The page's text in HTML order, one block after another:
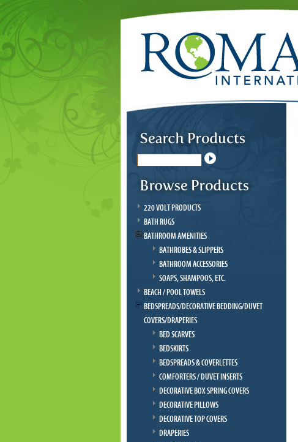
220 VOLT PRODUCTS
BATH RUGS
BATHROOM AMENITIES
BATHROBES & SLIPPERS
BATHROOM ACCESSORIES
SOAPS, SHAMPOOS, ETC.
BEACH / POOL TOWELS
BEDSPREADS/DECORATIVE BEDDING/DUVET
COVERS/DRAPERIES
BED SCARVES
BEDSKIRTS
BEDSPREADS & COVERLETTES
COMFORTERS / DUVET INSERTS
DECORATIVE BOX SPRING COVERS
DECORATIVE PILLOWS
DECORATIVE TOP COVERS
DRAPERIES